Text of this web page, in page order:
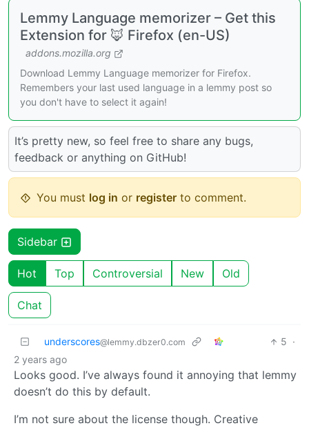
Lemmy Language memorizer – Get this
Extension for 🦊 Firefox (en-US)
addons.mozilla.org
Download Lemmy Language memorizer for Firefox.
Remembers your last used language in a lemmy post so
you don't have to select it again!
It’s pretty new, so feel free to share any bugs,
feedback or anything on GitHub!
You must log in or register to comment.
Sidebar
Hot Top Controversial New Old
Chat
underscores@lemmy.dbzer0.com 5 ·
2 years ago
Looks good. I’ve always found it annoying that lemmy
doesn’t do this by default.
I’m not sure about the license though. Creative